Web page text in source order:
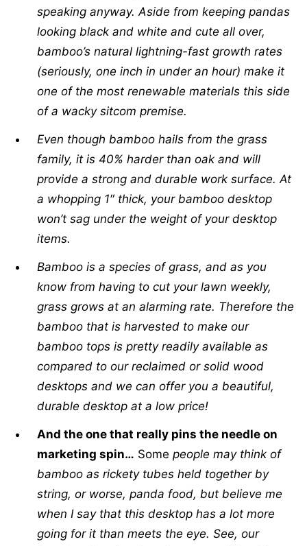
speaking anyway. Aside from keeping pandas
looking black and white and cute all over,
bamboo’s natural lightning-fast growth rates
(seriously, one inch in under an hour) make it
one of the most renewable materials this side
of a wacky sitcom premise.
Even though bamboo hails from the grass
family, it is 40% harder than oak and will
provide a strong and durable work surface. At
a whopping 1″ thick, your bamboo desktop
won’t sag under the weight of your desktop
items.
Bamboo is a species of grass, and as you
know from having to cut your lawn weekly,
grass grows at an alarming rate. Therefore the
bamboo that is harvested to make our
bamboo tops is pretty readily available as
compared to our reclaimed or solid wood
desktops and we can offer you a beautiful,
durable desktop at a low price!
And the one that really pins the needle on
marketing spin… Some people may think of
bamboo as rickety tubes held together by
string, or worse, panda food, but believe me
when I say that this desktop has a lot more
going for it than meets the eye. See, our